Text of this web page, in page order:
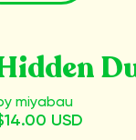
miyabau
USD